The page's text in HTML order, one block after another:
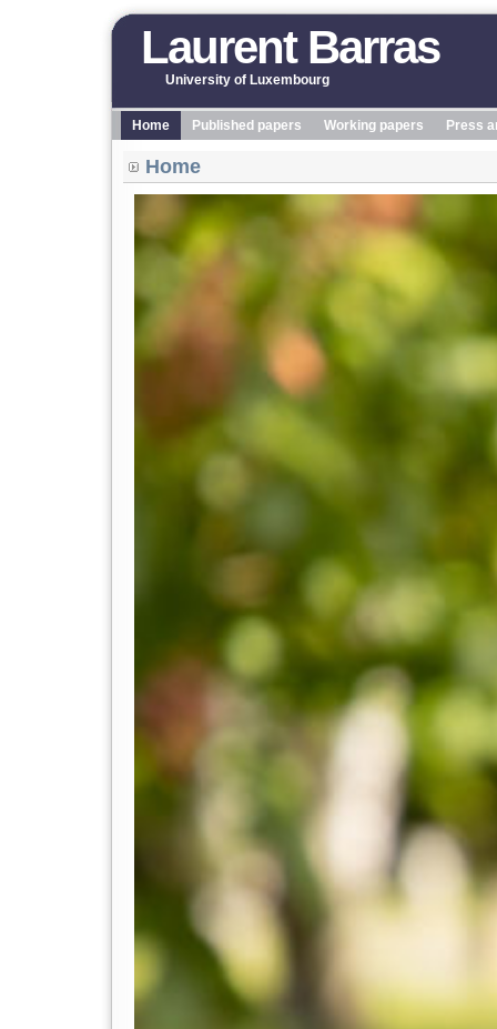
Laurent Barras
University of Luxembourg
Home Published papers Working papers Press
Home